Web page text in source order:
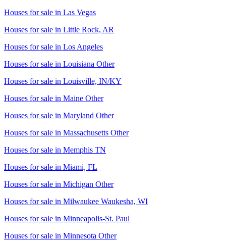
Houses for sale in Las Vegas
Houses for sale in Little Rock, AR
Houses for sale in Los Angeles
Houses for sale in Louisiana Other
Houses for sale in Louisville, IN/KY
Houses for sale in Maine Other
Houses for sale in Maryland Other
Houses for sale in Massachusetts Other
Houses for sale in Memphis TN
Houses for sale in Miami, FL
Houses for sale in Michigan Other
Houses for sale in Milwaukee Waukesha, WI
Houses for sale in Minneapolis-St. Paul
Houses for sale in Minnesota Other